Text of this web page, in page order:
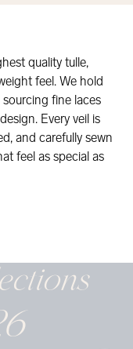
quality tulle,
feel. We hold
fine laces
Every veil is
and carefully sewn
feel as special as